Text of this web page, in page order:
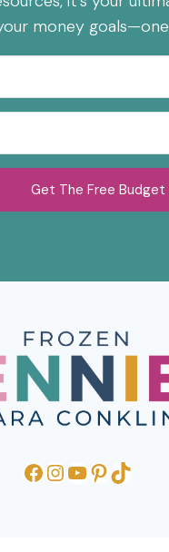
money
Get The Free
Facebook
Instagram
YouTube